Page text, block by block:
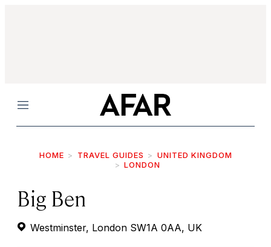
Menu
HOME TRAVEL GUIDES
UNITED KINGDOM
LONDON
Big Ben
Westminster, London SW1A 0AA, UK